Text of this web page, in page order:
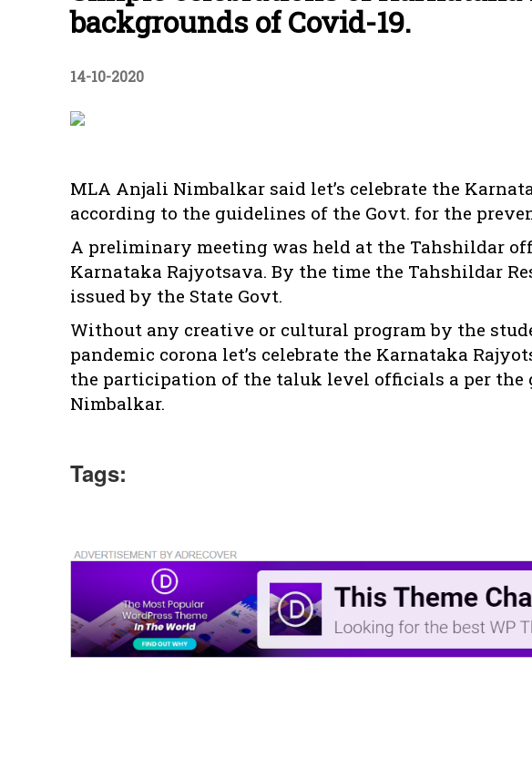
backgrounds of Covid-19.
14-10-2020
MLA Anjali Nimbalkar said let’s celebrate the
according to the guidelines of the Govt. for the
A preliminary meeting was held at the Tahshildar
Karnataka Rajyotsava. By the time the Tahshildar
issued by the State Govt.
Without any creative or cultural program by the
pandemic corona let’s celebrate the Karnataka
the participation of the taluk level officials a per the
Nimbalkar.
Tags: